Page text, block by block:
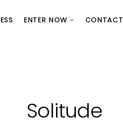
ENTER NOW CONTACT
Solitude